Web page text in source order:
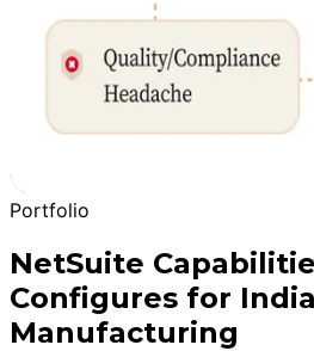
Portfolio
NetSuite
Configures for
Manufacturing